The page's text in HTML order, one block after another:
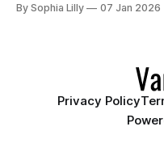
milky shades, and high-
By Sophia Lilly 07 Jan 2026
Privacy Policy